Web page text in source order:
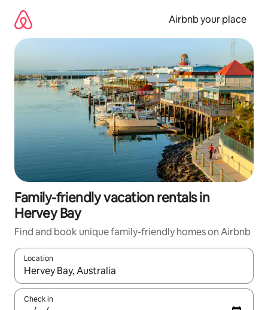
content
Airbnb your place
Family-friendly vacation rentals in
Hervey Bay
Find and book unique family-friendly homes on Airbnb
Location
When results are available, navigate with up and down arrow
Check in